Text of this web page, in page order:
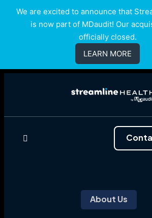
About Us
We are excited to announce that
is now part of MDaudit! Our
officially closed.
LEARN MORE